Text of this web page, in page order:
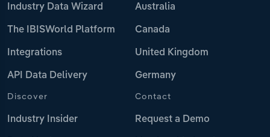
Industry Data Wizard
The IBISWorld Platform
Integrations
API Data Delivery
Australia
Canada
United Kingdom
Germany
Discover
Industry Insider
Contact
Request a Demo